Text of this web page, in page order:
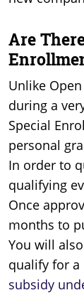
Are
Unlike
during a
Special
personal
In order to
qualifying
Once
months to
You will
qualify for a
subsidy